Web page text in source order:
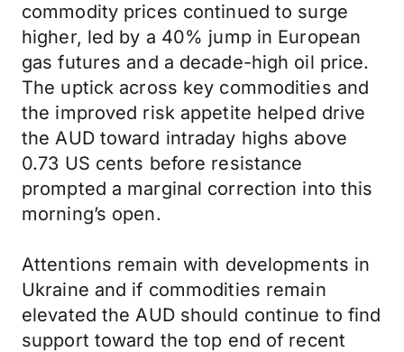
commodity prices continued to surge
higher, led by a 40% jump in European
gas futures and a decade-high oil price.
The uptick across key commodities and
the improved risk appetite helped drive
the AUD toward intraday highs above
0.73 US cents before resistance
prompted a marginal correction into this
morning’s open.
Attentions remain with developments in
Ukraine and if commodities remain
elevated the AUD should continue to find
support toward the top end of recent